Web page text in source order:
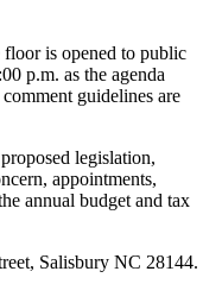
is opened to public
p.m. as the agenda
guidelines are
legislation,
appointments,
annual budget and tax
Salisbury NC 28144.